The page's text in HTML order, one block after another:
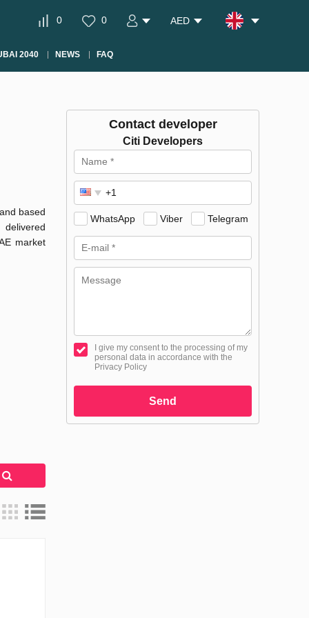
0 0 AED
2040 NEWS FAQ
based
market
Contact developer
Citi Developers
WhatsApp Viber Telegram
I give my consent to the processing of my
personal data in accordance with the
Privacy Policy
Send